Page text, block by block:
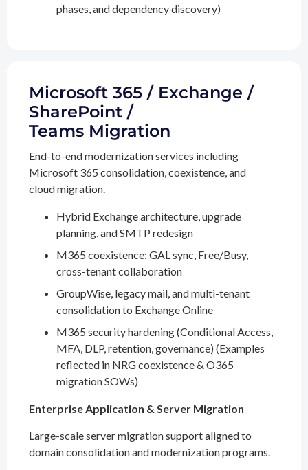
phases, and dependency discovery)
Microsoft 365 / Exchange /
SharePoint /
Teams Migration
End-to-end modernization services including
Microsoft 365 consolidation, coexistence, and
cloud migration.
Hybrid Exchange architecture, upgrade
planning, and SMTP redesign
M365 coexistence: GAL sync, Free/Busy,
cross-tenant collaboration
GroupWise, legacy mail, and multi-tenant
consolidation to Exchange Online
M365 security hardening (Conditional Access,
MFA, DLP, retention, governance) (Examples
reflected in NRG coexistence & O365
migration SOWs)
Enterprise Application & Server Migration
Large-scale server migration support aligned to
domain consolidation and modernization programs.